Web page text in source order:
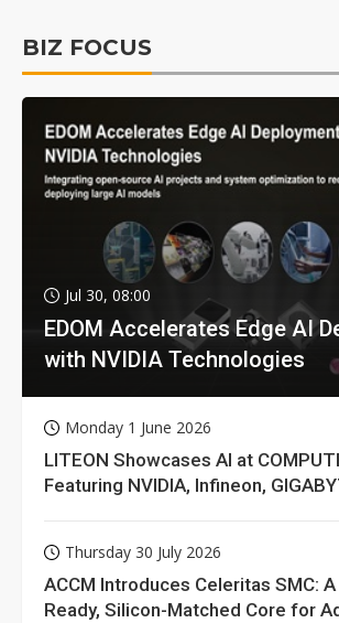
BIZ FOCUS
Jul 30, 08:00
EDOM Accelerates Edge AI
with NVIDIA Technologies
Monday 1 June 2026
LITEON Showcases AI at
Featuring NVIDIA, Infineon,
Thursday 30 July 2026
ACCM Introduces Celeritas SMC:
Ready, Silicon-Matched Core for